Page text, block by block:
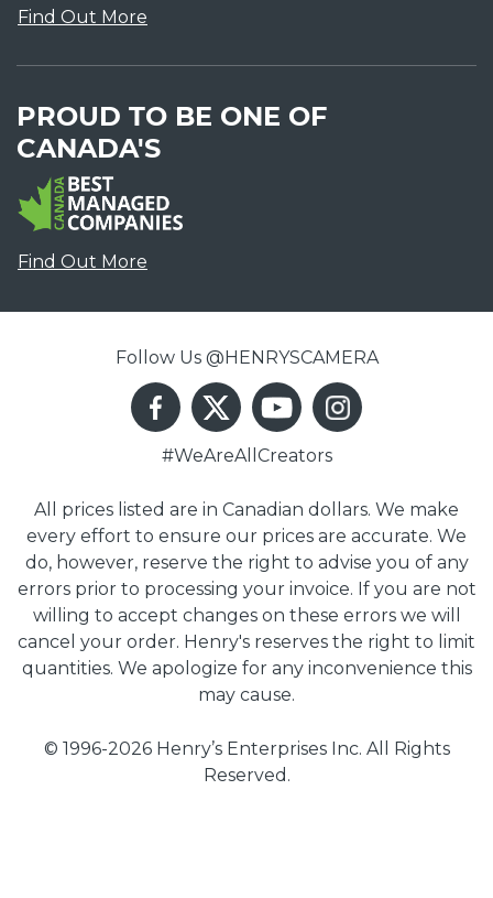
Find Out More
PROUD TO BE ONE OF
CANADA'S
Find Out More
Follow Us @HENRYSCAMERA
#WeAreAllCreators
All prices listed are in Canadian dollars. We make
every effort to ensure our prices are accurate. We
do, however, reserve the right to advise you of any
errors prior to processing your invoice. If you are not
willing to accept changes on these errors we will
cancel your order. Henry's reserves the right to limit
quantities. We apologize for any inconvenience this
may cause.
© 1996-2026 Henry’s Enterprises Inc. All Rights
Reserved.